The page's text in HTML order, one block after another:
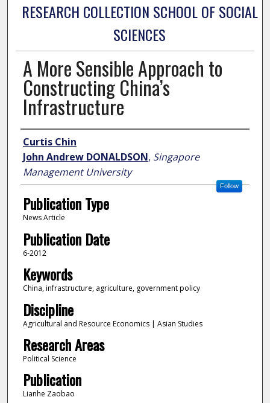
RESEARCH COLLECTION SCHOOL OF SOCIAL
SCIENCES
A More Sensible Approach to
Constructing China’s
Infrastructure
Author
Curtis Chin
John Andrew DONALDSON, Singapore
Management University
Follow
Publication Type
News Article
Publication Date
6-2012
Keywords
China, infrastructure, agriculture, government policy
Discipline
Agricultural and Resource Economics | Asian Studies
Research Areas
Political Science
Publication
Lianhe Zaobao